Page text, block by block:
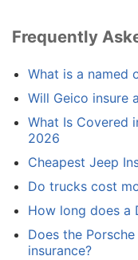
Frequently
What is a named
Will Geico insure
What Is Covered
2026
Cheapest Jeep
Do trucks cost
How long does a
Does the
insurance?